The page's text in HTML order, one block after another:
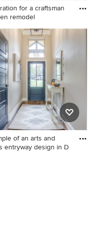
for a craftsman
remodel
for a craftsman
remodel
of an arts and
entryway design in D